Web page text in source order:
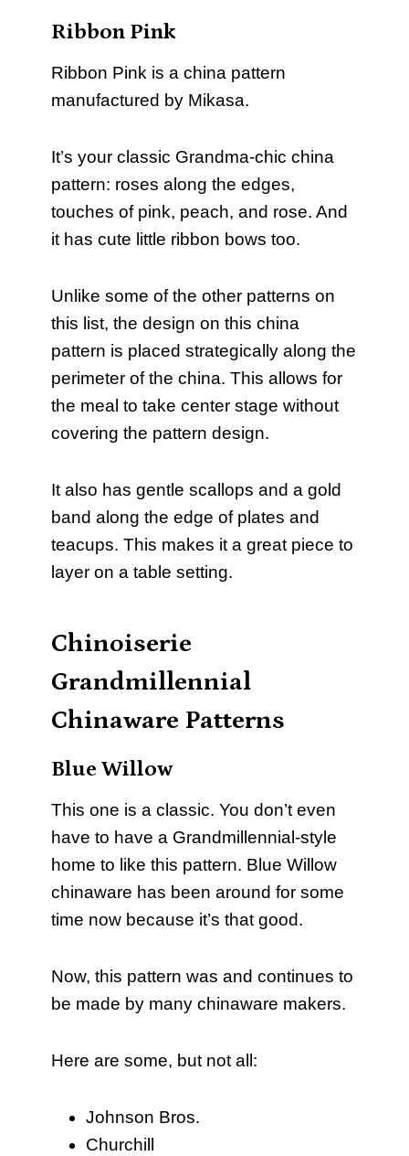
Ribbon Pink
Ribbon Pink is a china pattern
manufactured by Mikasa.
It’s your classic Grandma-chic china
pattern: roses along the edges,
touches of pink, peach, and rose. And
it has cute little ribbon bows too.
Unlike some of the other patterns on
this list, the design on this china
pattern is placed strategically along the
perimeter of the china. This allows for
the meal to take center stage without
covering the pattern design.
It also has gentle scallops and a gold
band along the edge of plates and
teacups. This makes it a great piece to
layer on a table setting.
Chinoiserie
Grandmillennial
Chinaware Patterns
Blue Willow
This one is a classic. You don’t even
have to have a Grandmillennial-style
home to like this pattern. Blue Willow
chinaware has been around for some
time now because it’s that good.
Now, this pattern was and continues to
be made by many chinaware makers.
Here are some, but not all:
Johnson Bros.
Churchill